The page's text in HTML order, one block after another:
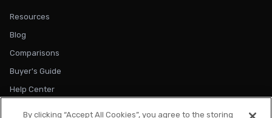
Resources
Blog
Comparisons
Buyer's Guide
Help Center
By clicking “Accept All Cookies”, you agree to the storing